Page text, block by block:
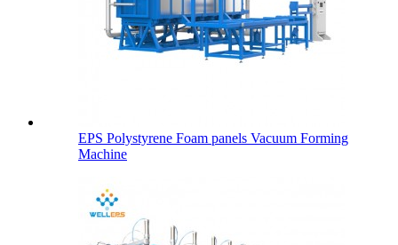
EPS Polystyrene Foam panels Vacuum Forming
Machine